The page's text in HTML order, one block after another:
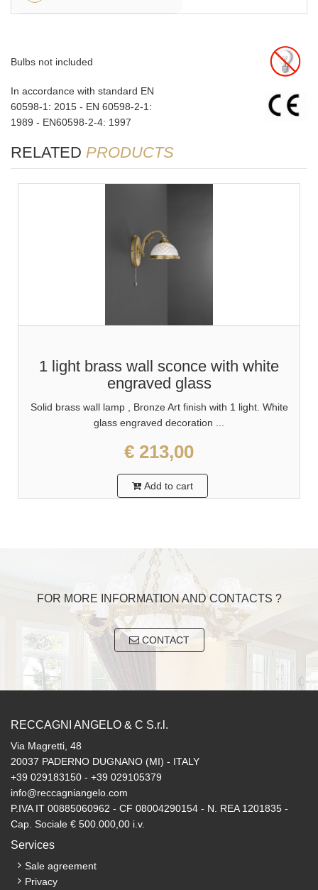
Bulbs not included
In accordance with standard EN
60598-1: 2015 - EN 60598-2-1:
1989 - EN60598-2-4: 1997
RELATED PRODUCTS
1 light brass wall sconce with white
engraved glass
Solid brass wall lamp , Bronze Art finish with 1 light. White
glass engraved decoration ...
€ 213,00
Add to cart
FOR MORE INFORMATION AND CONTACTS ?
CONTACT
RECCAGNI ANGELO & C S.r.l.
Via Magretti, 48
20037 PADERNO DUGNANO (MI) - ITALY
+39 029183150 - +39 029105379
info@reccagniangelo.com
P.IVA IT 00885060962 - CF 08004290154 - N. REA 1201835 -
Cap. Sociale € 500.000,00 i.v.
Services
Sale agreement
Privacy